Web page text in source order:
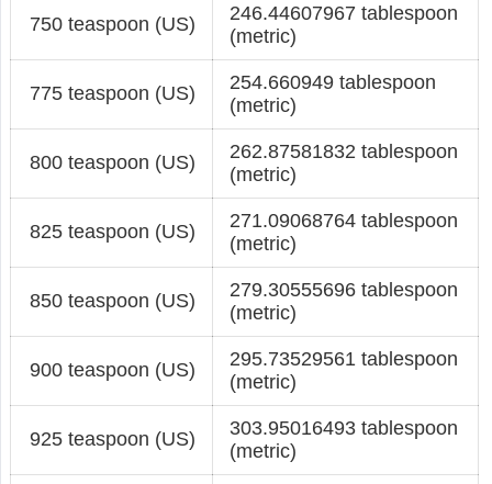
750 teaspoon (US)
246.44607967 tablespoon
(metric)
775 teaspoon (US)
254.660949 tablespoon
(metric)
800 teaspoon (US)
262.87581832 tablespoon
(metric)
825 teaspoon (US)
271.09068764 tablespoon
(metric)
850 teaspoon (US)
279.30555696 tablespoon
(metric)
900 teaspoon (US)
295.73529561 tablespoon
(metric)
925 teaspoon (US)
303.95016493 tablespoon
(metric)